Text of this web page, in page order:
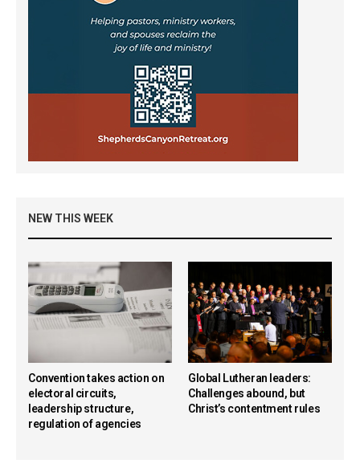
NEW THIS WEEK
Convention takes action on
electoral circuits,
leadership structure,
regulation of agencies
Global Lutheran leaders:
Challenges abound, but
Christ’s contentment rules